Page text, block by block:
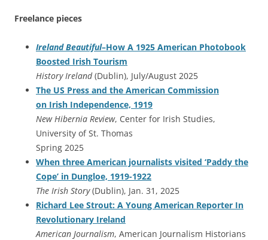
Freelance pieces
Ireland Beautiful–How A 1925 American Photobook
Boosted Irish Tourism
History Ireland(Dublin), July/August 2025
The US Press and the American Commission
on Irish Independence, 1919
New Hibernia Review, Center for Irish Studies,
University of St. Thomas
Spring 2025
When three American journalists visited ‘Paddy the
Cope’ in Dungloe, 1919-1922
The Irish Story(Dublin), Jan. 31, 2025
Richard Lee Strout: A Young American Reporter In
Revolutionary Ireland
American Journalism, American Journalism Historians